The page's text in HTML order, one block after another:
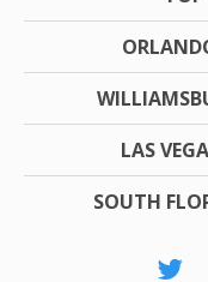
LAS
SOUTH